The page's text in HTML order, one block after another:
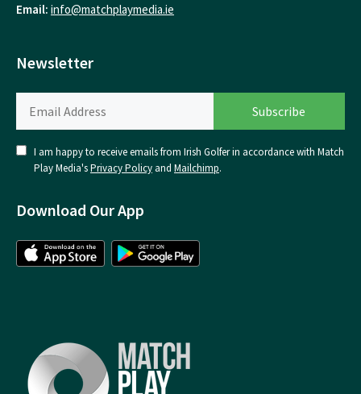
Email: info@matchplaymedia.ie
Newsletter
I am happy to receive emails from Irish Golfer in accordance with Match
Play Media'sPrivacy Policy and Mailchimp.
Download Our App